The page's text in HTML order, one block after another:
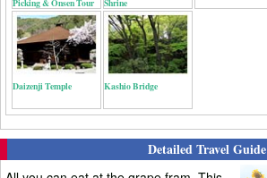
Picking & Onsen Tour
Shrine
Daizenji Temple Kashio Bridge
Detailed Travel Guide